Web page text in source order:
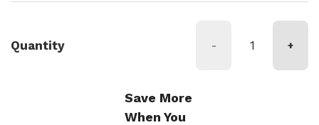
Quantity - +
Save More
When You